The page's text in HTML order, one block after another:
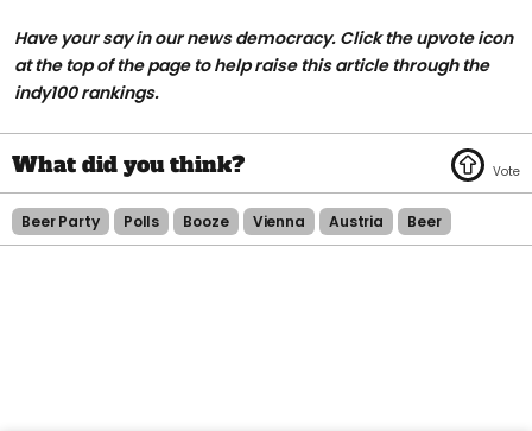
Have your say in our news democracy. Click the upvote icon
at the top of the page to help raise this article through the
indy100 rankings.
Beer Party Polls Booze Vienna Austria Beer